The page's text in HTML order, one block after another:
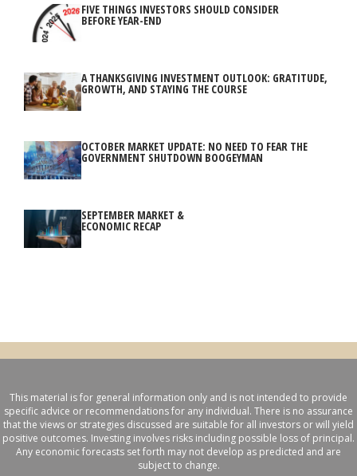
FIVE THINGS INVESTORS SHOULD CONSIDER
BEFORE YEAR-END
A THANKSGIVING INVESTMENT OUTLOOK: GRATITUDE,
GROWTH, AND STAYING THE COURSE
OCTOBER MARKET UPDATE: NO NEED TO FEAR THE
GOVERNMENT SHUTDOWN BOOGEYMAN
SEPTEMBER MARKET &
ECONOMIC RECAP
This material is for general information only and is not intended to provide
specific advice or recommendations for any individual. There is no assurance
that the views or strategies discussed are suitable for all investors or will yield
positive outcomes. Investing involves risks including possible loss of principal.
Any economic forecasts set forth may not develop as predicted and are
subject to change.